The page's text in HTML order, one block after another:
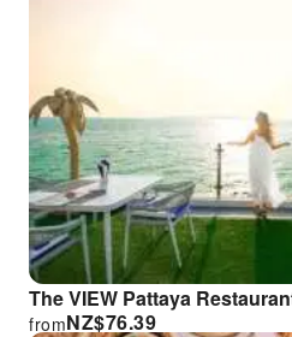
The VIEW Pattaya
NZ$76.39
from